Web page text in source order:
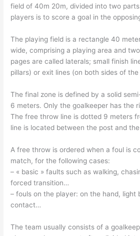
field of 40m 20m, divided into two
players is to score a goal in the
The playing field is a rectangle 40
wide, comprising a playing area and
pages are called laterals; small finish
pillars) or exit lines (on both sides of
The final zone is defined by a solid
6 meters. Only the goalkeeper has the
The free throw line is dotted 9 meters
line is located between the post and
A free throw is ordered when a foul is
match, for the following cases:
– « basic » faults such as walking,
forced transition…
– fouls on the player: on the hand, light
contact…
The team usually consists of a